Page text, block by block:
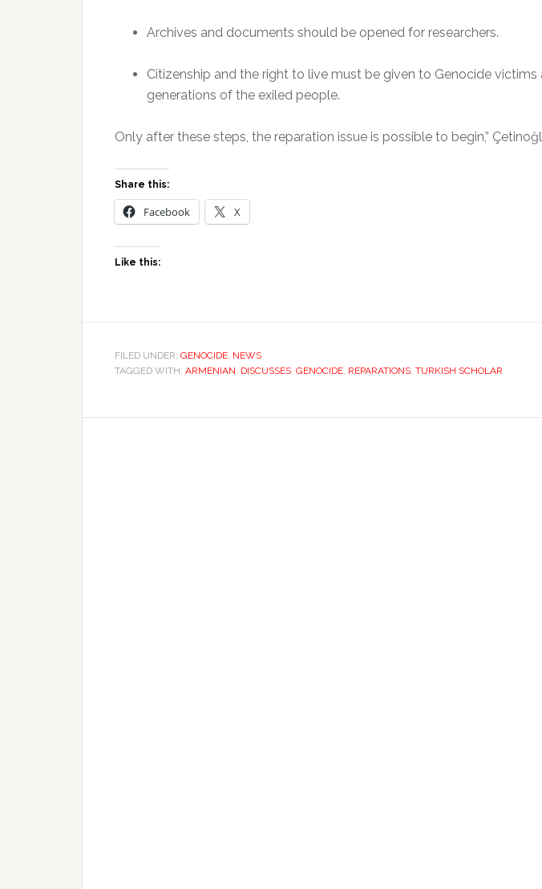
Archives and documents should be opened for researchers.
Citizenship and the right to live must be given to Genocide victims
generations of the exiled people.
Only after these steps, the reparation issue is possible to begin,”
Share this:
Facebook X
Like this:
FILED UNDER: GENOCIDE, NEWS
TAGGED WITH: ARMENIAN, DISCUSSES, GENOCIDE, REPARATIONS, TURKISH SCHOLAR